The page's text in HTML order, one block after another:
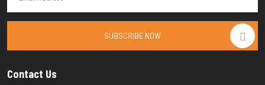
SUBSCRIBE NOW
Contact Us